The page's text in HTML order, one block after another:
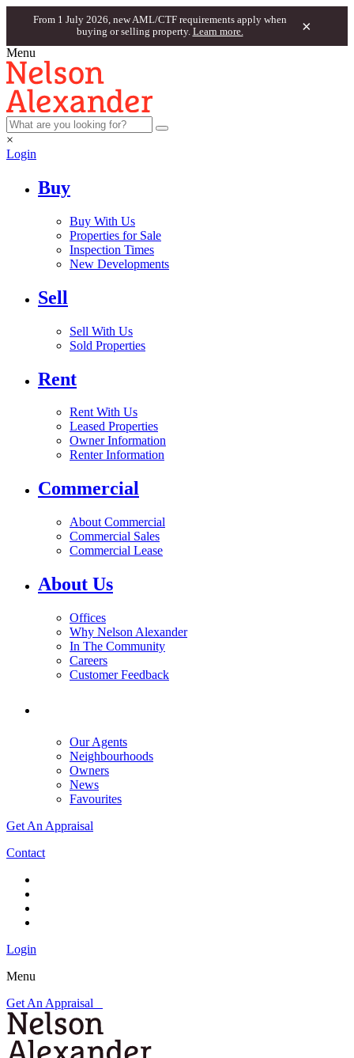
From 1 July 2026, new AML/CTF requirements apply when
buying or selling property. Learn more. ×
Menu
×
Login
Buy
Buy With Us
Properties for Sale
Inspection Times
New Developments
Sell
Sell With Us
Sold Properties
Rent
Rent With Us
Leased Properties
Owner Information
Renter Information
Commercial
About Commercial
Commercial Sales
Commercial Lease
About Us
Offices
Why Nelson Alexander
In The Community
Careers
Customer Feedback
Our Agents
Neighbourhoods
Owners
News
Favourites
Get An Appraisal
Contact
Login
Menu
Get An Appraisal